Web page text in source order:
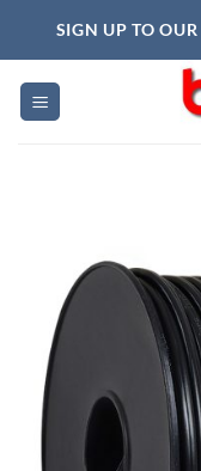
SIGN UP TO